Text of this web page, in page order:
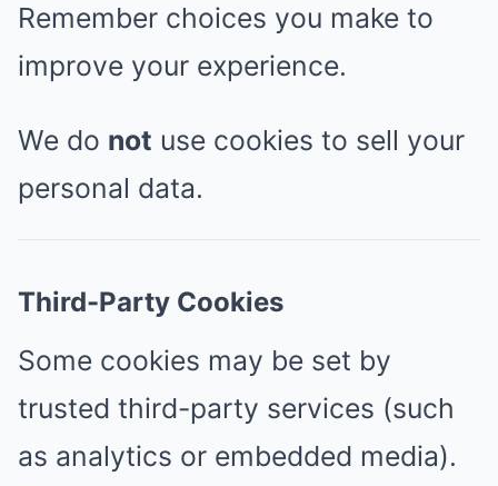
Remember choices you make to
improve your experience.
We do not use cookies to sell your
personal data.
Third-Party Cookies
Some cookies may be set by
trusted third-party services (such
as analytics or embedded media).